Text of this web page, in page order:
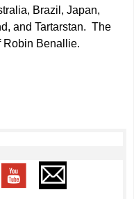
Brazil, Japan,
and Tartarstan. The
Robin Benallie.